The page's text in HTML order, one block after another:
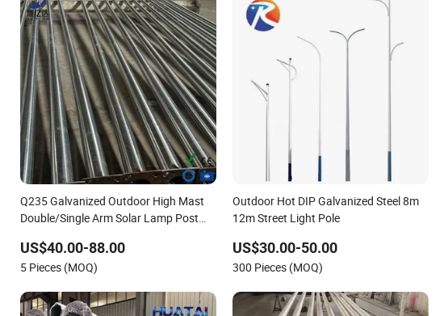
Q235 Galvanized Outdoor High Mast
Double/Single Arm Solar Lamp Post
US$40.00-88.00
5 Pieces (MOQ)
Outdoor Hot DIP Galvanized Steel 8m
12m Street Light Pole
US$30.00-50.00
300 Pieces (MOQ)